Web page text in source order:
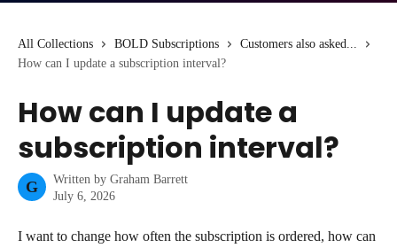
All Collections BOLD Subscriptions
Customers also asked...
How can I update a subscription interval?
How can I update a
subscription interval?
G Written by Graham Barrett
July 6, 2026
I want to change how often the subscription is ordered, how can